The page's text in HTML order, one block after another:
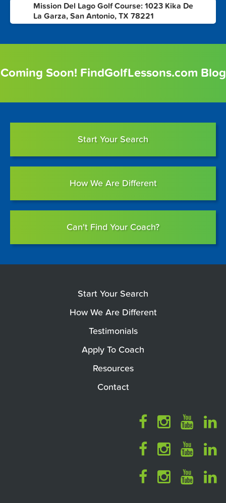
Mission Del Lago Golf Course: 1023 Kika De
La Garza, San Antonio, TX 78221
Coming Soon! FindGolfLessons.com Blog
Start Your Search
How We Are Different
Can't Find Your Coach?
Start Your Search
How We Are Different
Testimonials
Apply To Coach
Resources
Contact